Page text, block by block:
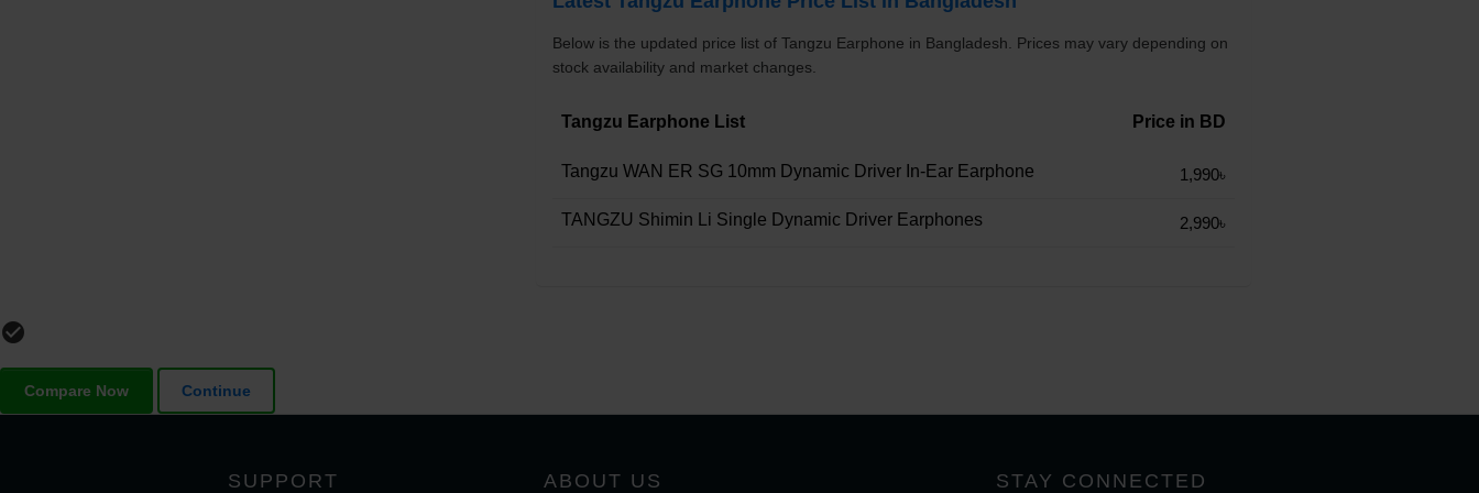
Below is the updated price list of Tangzu Earphone in Bangladesh. Prices may vary depending on
stock availability and market changes.
Tangzu Earphone List Price in BD
Tangzu WAN ER SG 10mm Dynamic Driver In-Ear Earphone 1,990৳
TANGZU Shimin Li Single Dynamic Driver Earphones 2,990৳
check_circle_outline
Compare Now Continue
SUPPORT ABOUT US STAY CONNECTED